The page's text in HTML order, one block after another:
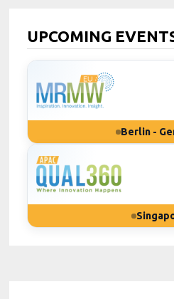
UPCOMING
Berlin -